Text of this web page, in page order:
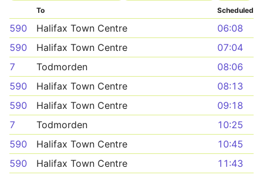
To Scheduled
590 Halifax Town Centre
06:08
590
Halifax Town Centre
07:04
7
Todmorden
08:06
590
Halifax Town Centre
08:13
590
Halifax Town Centre
09:18
7
Todmorden
10:25
590
Halifax Town Centre
10:45
590
Halifax Town Centre
11:43